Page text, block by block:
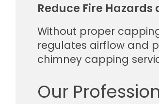
Reduce Fire
Without proper
regulates airflow and
chimney capping
Our